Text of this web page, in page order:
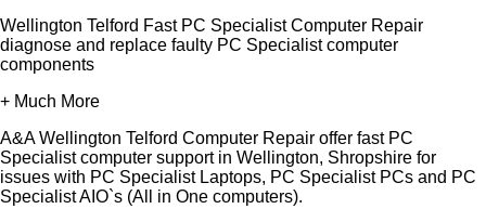
Wellington Telford Fast PC Specialist Computer Repair
diagnose and replace faulty PC Specialist computer
components
+ Much More
A&A Wellington Telford Computer Repair offer fast PC
Specialist computer support in Wellington, Shropshire for
issues with PC Specialist Laptops, PC Specialist PCs and PC
Specialist AIO`s (All in One computers).